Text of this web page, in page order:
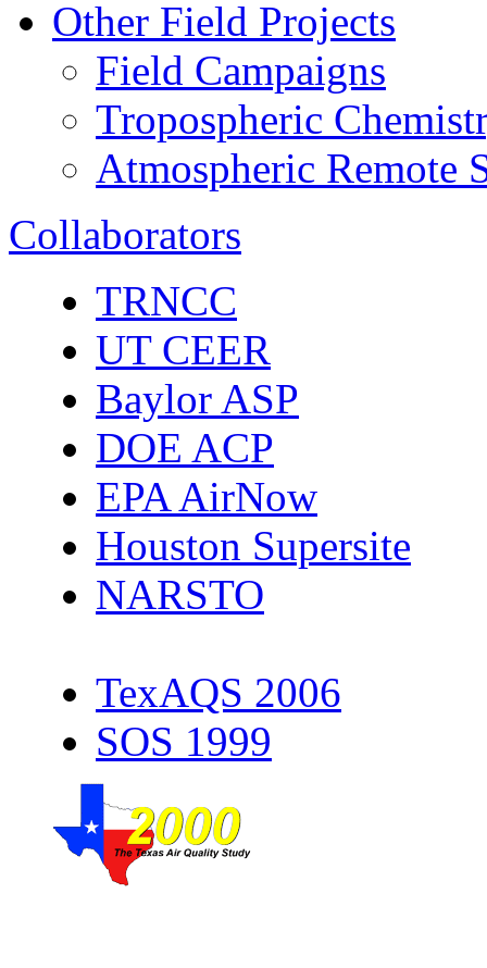
Other Field Projects
Field Campaigns
Tropospheric
Atmospheric Remote
Collaborators
TRNCC
UT CEER
Baylor ASP
DOE ACP
EPA AirNow
Houston Supersite
NARSTO
TexAQS 2006
SOS 1999